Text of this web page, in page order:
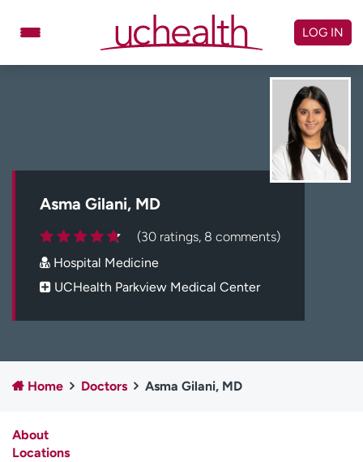
Schedule Appointment
Billing & pricing
Careers
Log in to My Health Connection
About UCHealth
Classes & events
Employees
Professionals
Contact us
LOG IN
Asma Gilani, MD
(30 ratings, 8 comments)
Hospital Medicine
UCHealth Parkview Medical Center
Home Doctors Asma Gilani, MD
About
Locations